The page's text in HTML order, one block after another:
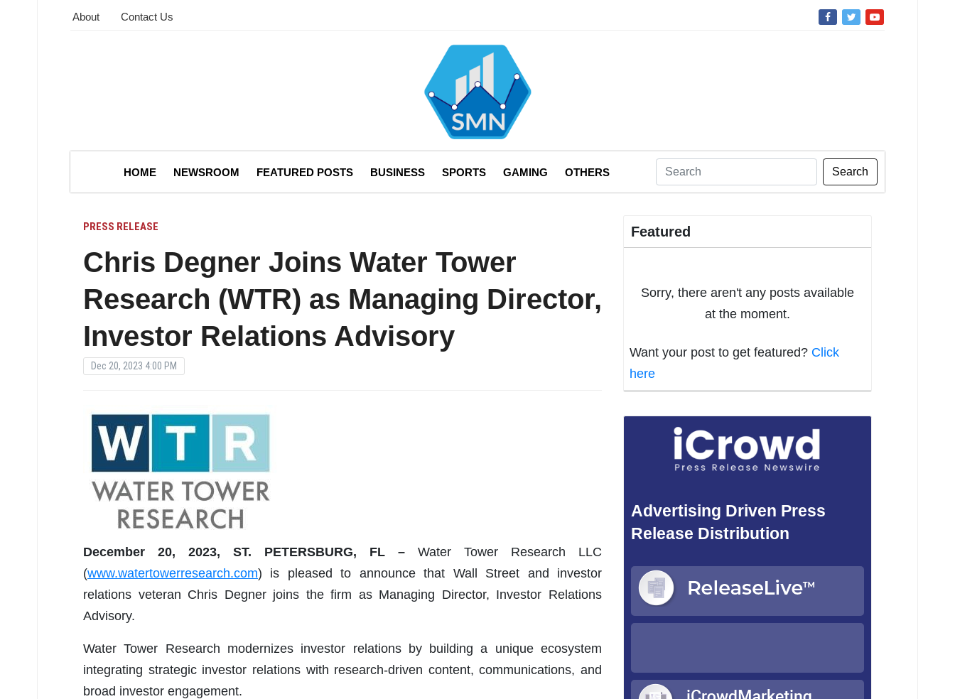
About Contact Us
HOME NEWSROOM FEATURED POSTS BUSINESS SPORTS GAMING OTHERS Search
PRESS RELEASE
Chris Degner Joins Water Tower
Research (WTR) as Managing Director,
Investor Relations Advisory
Dec 20, 2023 4:00 PM
December 20, 2023, ST. PETERSBURG, FL – Water Tower Research LLC
(www.watertowerresearch.com) is pleased to announce that Wall Street and investor
relations veteran Chris Degner joins the firm as Managing Director, Investor Relations
Advisory.
Water Tower Research modernizes investor relations by building a unique ecosystem
integrating strategic investor relations with research-driven content, communications, and
broad investor engagement.
Featured
Sorry, there aren't any posts available
at the moment.
Want your post to get featured? Click
here
Advertising Driven Press
Release Distribution